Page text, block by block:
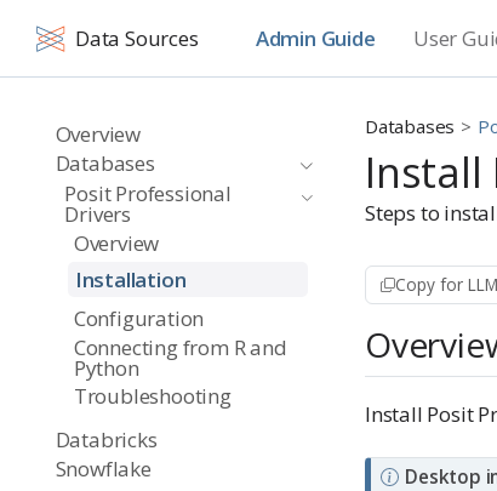
Data Sources Admin Guide User
Overview
Databases
Posit Professional
Drivers
Overview
Installation
Configuration
Connecting from R and
Python
Troubleshooting
Databricks
Snowflake
Databases
Install
Steps to
Copy for LLM
Install Posit
N
Desktop